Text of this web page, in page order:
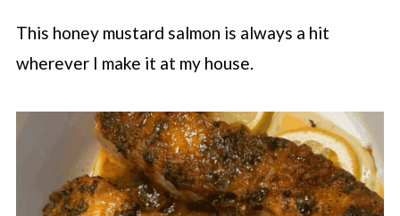
This honey mustard salmon is always a hit
wherever I make it at my house.